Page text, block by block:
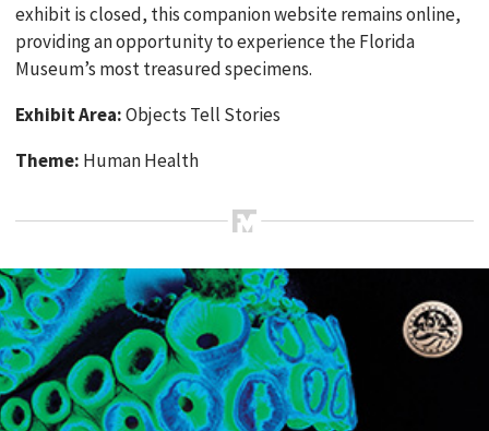
exhibit is closed, this companion website remains online,
providing an opportunity to experience the Florida
Museum’s most treasured specimens.
Exhibit Area:Objects Tell Stories
Theme: Human Health